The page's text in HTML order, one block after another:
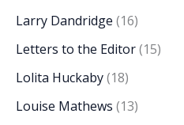
Larry Dandridge (16)
Letters to the Editor(15)
Lolita Huckaby(18)
Louise Mathews (13)